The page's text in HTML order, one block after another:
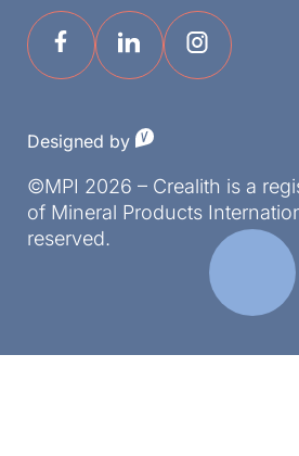
©MPI 2026 – Crealith is a
of Mineral Products
reserved.
Designed by